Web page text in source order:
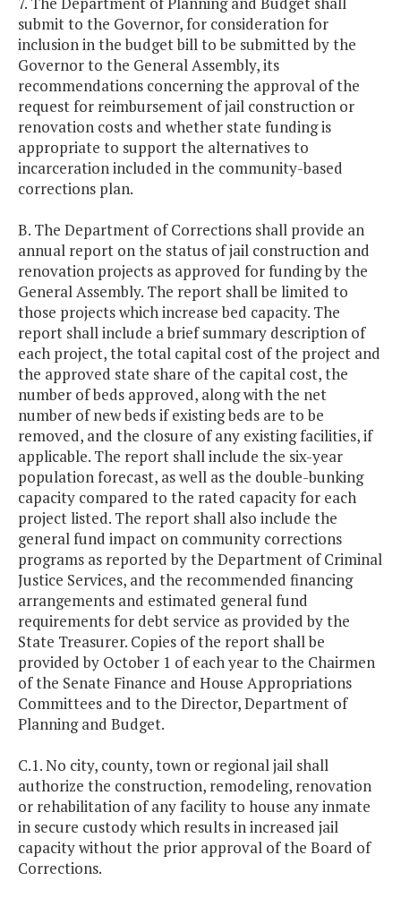
submit to the Governor, for consideration for
inclusion in the budget bill to be submitted by the
Governor to the General Assembly, its
recommendations concerning the approval of the
request for reimbursement of jail construction or
renovation costs and whether state funding is
appropriate to support the alternatives to
incarceration included in the community-based
corrections plan.
B. The Department of Corrections shall provide an
annual report on the status of jail construction and
renovation projects as approved for funding by the
General Assembly. The report shall be limited to
those projects which increase bed capacity. The
report shall include a brief summary description of
each project, the total capital cost of the project and
the approved state share of the capital cost, the
number of beds approved, along with the net
number of new beds if existing beds are to be
removed, and the closure of any existing facilities, if
applicable. The report shall include the six-year
population forecast, as well as the double-bunking
capacity compared to the rated capacity for each
project listed. The report shall also include the
general fund impact on community corrections
programs as reported by the Department of Criminal
Justice Services, and the recommended financing
arrangements and estimated general fund
requirements for debt service as provided by the
State Treasurer. Copies of the report shall be
provided by October 1 of each year to the Chairmen
of the Senate Finance and House Appropriations
Committees and to the Director, Department of
Planning and Budget.
C.1. No city, county, town or regional jail shall
authorize the construction, remodeling, renovation
or rehabilitation of any facility to house any inmate
in secure custody which results in increased jail
capacity without the prior approval of the Board of
Corrections.